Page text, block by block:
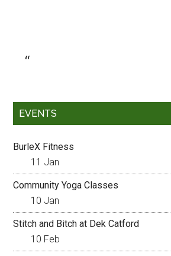
EVENTS
BurleX Fitness
11 Jan
Community Yoga Classes
10 Jan
Stitch and Bitch at Dek Catford
10 Feb